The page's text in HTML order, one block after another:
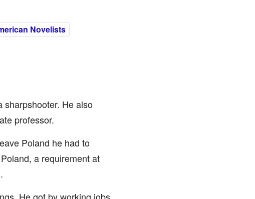
Novelists
sharpshooter. He also
professor.
Poland he had to
a requirement at